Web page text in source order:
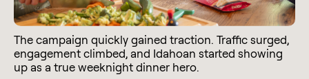
The campaign quickly gained traction. Traffic surged,
engagement climbed, and Idahoan started showing
up as a true weeknight dinner hero.